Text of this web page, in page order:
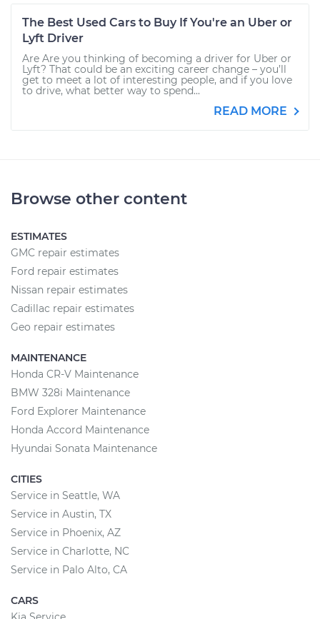
The Best Used Cars to Buy If You're an Uber or
Lyft Driver
Are Are you thinking of becoming a driver for Uber or
Lyft? That could be an exciting career change – you’ll
get to meet a lot of interesting people, and if you love
to drive, what better way to spend...
READ MORE
Browse other content
ESTIMATES
GMC repair estimates
Ford repair estimates
Nissan repair estimates
Cadillac repair estimates
Geo repair estimates
MAINTENANCE
Honda CR-V Maintenance
BMW 328i Maintenance
Ford Explorer Maintenance
Honda Accord Maintenance
Hyundai Sonata Maintenance
CITIES
Service in Seattle, WA
Service in Austin, TX
Service in Phoenix, AZ
Service in Charlotte, NC
Service in Palo Alto, CA
CARS